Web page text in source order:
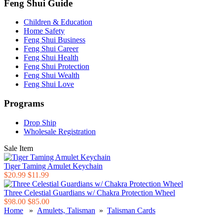
Feng Shui Guide
Children & Education
Home Safety
Feng Shui Business
Feng Shui Career
Feng Shui Health
Feng Shui Protection
Feng Shui Wealth
Feng Shui Love
Programs
Drop Ship
Wholesale Registration
Sale Item
Tiger Taming Amulet Keychain
$20.99 $11.99
Three Celestial Guardians w/ Chakra Protection Wheel
$98.00 $85.00
Home » Amulets, Talisman » Talisman Cards